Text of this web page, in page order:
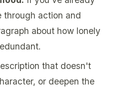
through action and
about how lonely
that doesn't
or deepen the